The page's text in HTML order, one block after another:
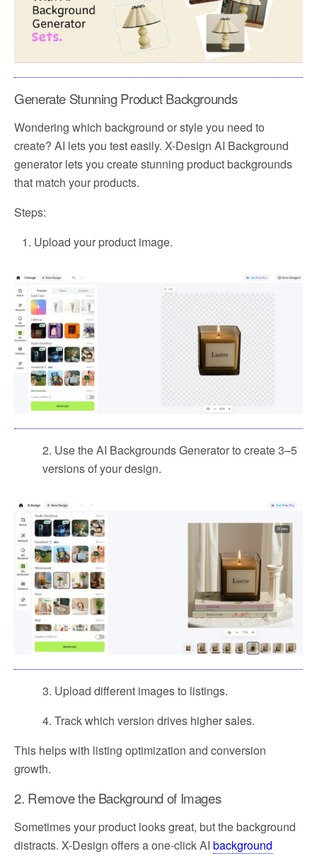
Generate Stunning Product Backgrounds
Wondering which background or style you need to
create? AI lets you test easily. X-Design AI Background
generator lets you create stunning product backgrounds
that match your products.
Steps:
Upload your product image.
2. Use the AI Backgrounds Generator to create 3–5
versions of your design.
3. Upload different images to listings.
4. Track which version drives higher sales.
This helps with listing optimization and conversion
growth.
2. Remove the Background of Images
Sometimes your product looks great, but the background
distracts. X-Design offers a one-click AI background